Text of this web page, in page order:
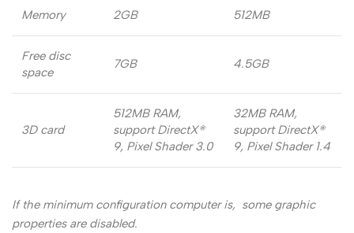
Memory 2GB 512MB
Free disc
space
7GB 4.5GB
3D card
512MB RAM,
support DirectX®
9, Pixel Shader 3.0
32MB RAM,
support DirectX®
9, Pixel Shader 1.4
If the minimum configuration computer is, some graphic
properties are disabled.